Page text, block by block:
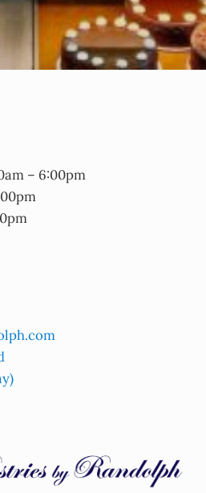
– 6:00pm